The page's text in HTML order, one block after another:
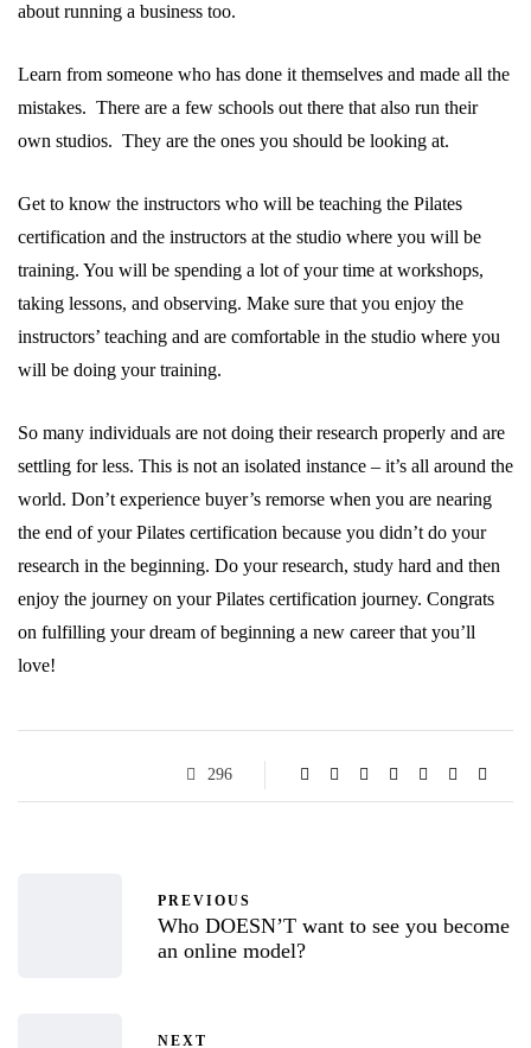
about running a business too.
Learn from someone who has done it themselves and made all the
mistakes. There are a few schools out there that also run their
own studios. They are the ones you should be looking at.
Get to know the instructors who will be teaching the Pilates
certification and the instructors at the studio where you will be
training. You will be spending a lot of your time at workshops,
taking lessons, and observing. Make sure that you enjoy the
instructors’ teaching and are comfortable in the studio where you
will be doing your training.
So many individuals are not doing their research properly and are
settling for less. This is not an isolated instance – it’s all around the
world. Don’t experience buyer’s remorse when you are nearing
the end of your Pilates certification because you didn’t do your
research in the beginning. Do your research, study hard and then
enjoy the journey on your Pilates certification journey. Congrats
on fulfilling your dream of beginning a new career that you’ll
love!
296
PREVIOUS
Who DOESN’T want to see you become
an online model?
NEXT